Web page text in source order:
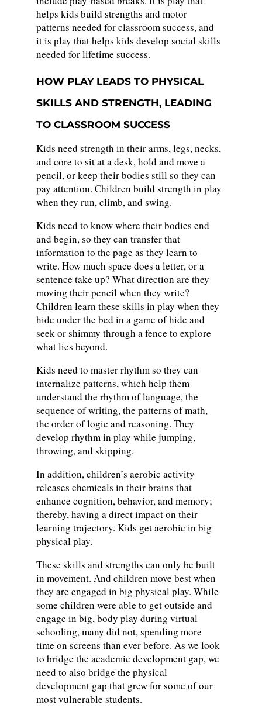
helps kids build strengths and motor
patterns needed for classroom success, and
it is play that helps kids develop social skills
needed for lifetime success.
HOW PLAY LEADS TO PHYSICAL
SKILLS AND STRENGTH, LEADING
TO CLASSROOM SUCCESS
Kids need strength in their arms, legs, necks,
and core to sit at a desk, hold and move a
pencil, or keep their bodies still so they can
pay attention. Children build strength in play
when they run, climb, and swing.
Kids need to know where their bodies end
and begin, so they can transfer that
information to the page as they learn to
write. How much space does a letter, or a
sentence take up? What direction are they
moving their pencil when they write?
Children learn these skills in play when they
hide under the bed in a game of hide and
seek or shimmy through a fence to explore
what lies beyond.
Kids need to master rhythm so they can
internalize patterns, which help them
understand the rhythm of language, the
sequence of writing, the patterns of math,
the order of logic and reasoning. They
develop rhythm in play while jumping,
throwing, and skipping.
In addition, children’s aerobic activity
releases chemicals in their brains that
enhance cognition, behavior, and memory;
thereby, having a direct impact on their
learning trajectory. Kids get aerobic in big
physical play.
These skills and strengths can only be built
in movement. And children move best when
they are engaged in big physical play. While
some children were able to get outside and
engage in big, body play during virtual
schooling, many did not, spending more
time on screens than ever before. As we look
to bridge the academic development gap, we
need to also bridge the physical
development gap that grew for some of our
most vulnerable students.